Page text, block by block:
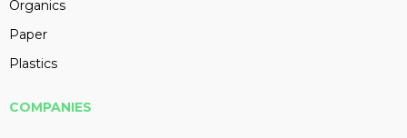
Organics
Paper
Plastics
COMPANIES